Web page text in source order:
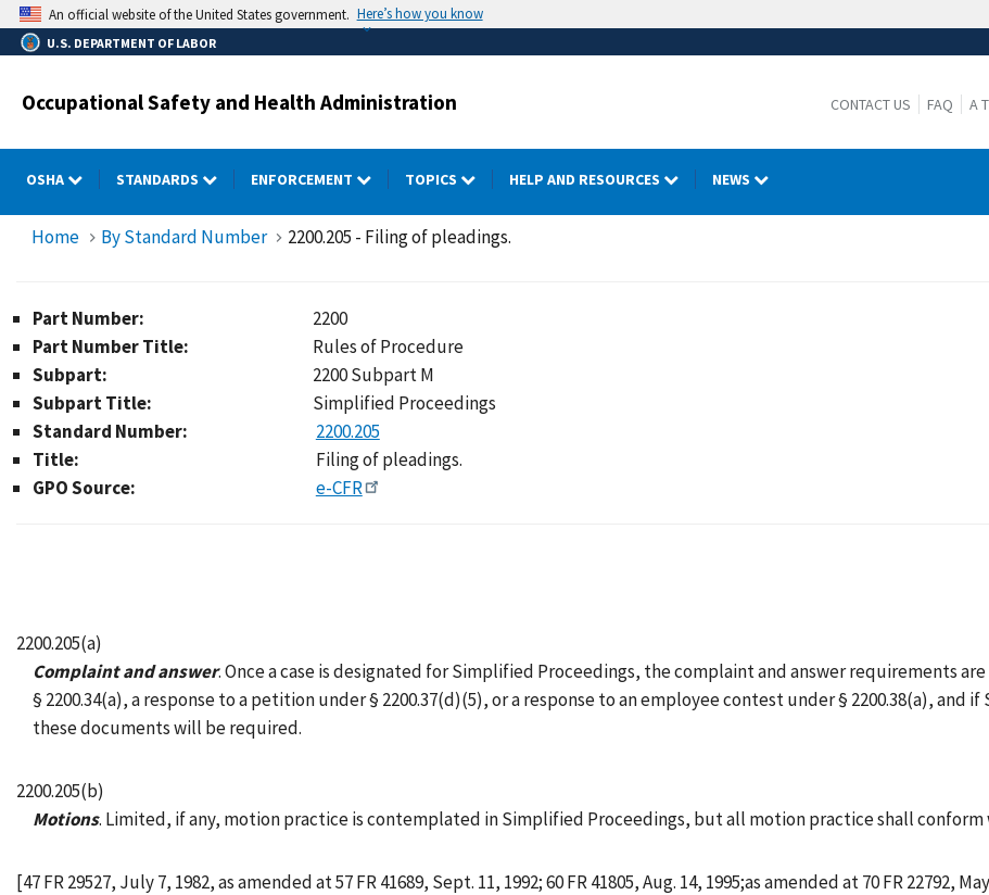
Skip
to
main
An official website of the United States government. Here’s how you know
U.S. DEPARTMENT OF LABOR
Occupational Safety and Health Administration CONTACT US FAQ A
OSHA STANDARDS ENFORCEMENT TOPICS HELP AND RESOURCES NEWS
Home By Standard Number 2200.205 - Filing of pleadings.
Part Number:
2200
Part Number Title:
Rules of Procedure
Subpart:
2200 Subpart M
Subpart Title:
Simplified Proceedings
Standard Number:
2200.205
Title:
Filing of pleadings.
GPO Source:
e-CFR
2200.205(a)
Complaint and answer. Once a case is designated for Simplified Proceedings, the complaint and answer requirements
§ 2200.34(a), a response to a petition under § 2200.37(d)(5), or a response to an employee contest under § 2200.38(a),
these documents will be required.
2200.205(b)
Motions. Limited, if any, motion practice is contemplated in Simplified Proceedings, but all motion practice shall conform
[47 FR 29527, July 7, 1982, as amended at 57 FR 41689, Sept. 11, 1992; 60 FR 41805, Aug. 14, 1995;as amended at 70 FR 22792,